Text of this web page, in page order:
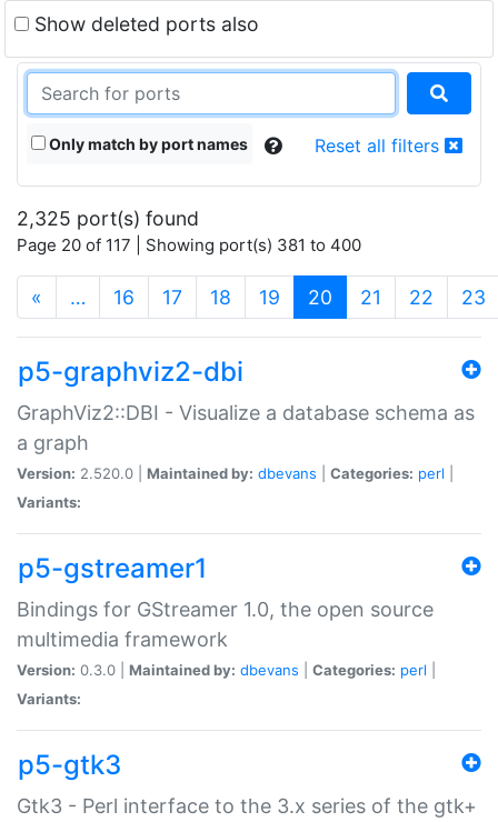
Show deleted ports also
Only match by port names Reset all filters
2,325 port(s) found
Page 20 of 117 | Showing port(s) 381 to 400
« … 16 17 18 19 20 (current)
21 22 23
p5-graphviz2-dbi
GraphViz2::DBI - Visualize a database schema as
a graph
Version: 2.520.0 | Maintained by: dbevans Categories: perl
Variants:
p5-gstreamer1
Bindings for GStreamer 1.0, the open source
multimedia framework
Version: 0.3.0 | Maintained by: dbevans Categories: perl
Variants:
p5-gtk3
Gtk3 - Perl interface to the 3.x series of the gtk+